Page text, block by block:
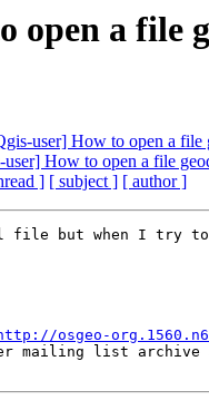
open a file
user] How to open a file
user] How to open a file
] [ subject ] [ author ]
file but when I try to
osgeo-
mailing list archive